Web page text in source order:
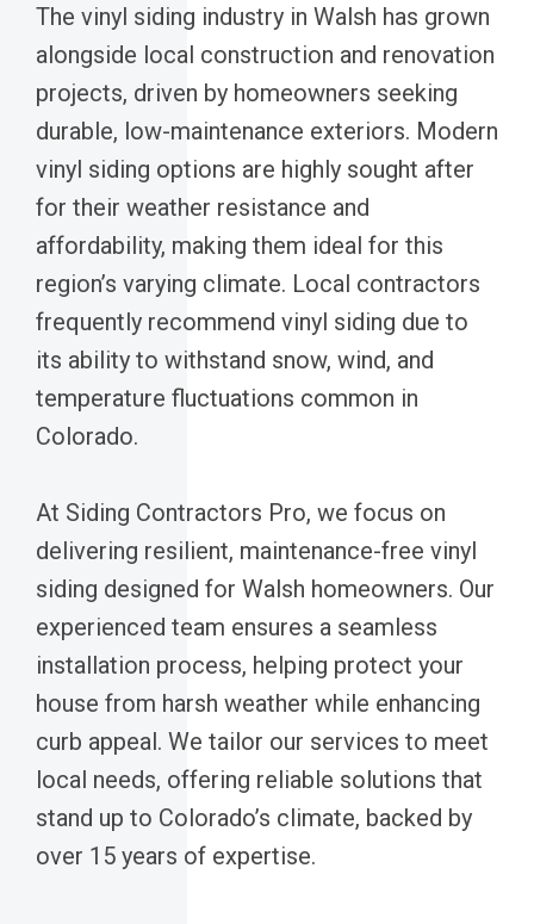
The vinyl siding industry in Walsh has grown
alongside local construction and renovation
projects, driven by homeowners seeking
durable, low-maintenance exteriors. Modern
vinyl siding options are highly sought after
for their weather resistance and
affordability, making them ideal for this
region’s varying climate. Local contractors
frequently recommend vinyl siding due to
its ability to withstand snow, wind, and
temperature fluctuations common in
Colorado.
At Siding Contractors Pro, we focus on
delivering resilient, maintenance-free vinyl
siding designed for Walsh homeowners. Our
experienced team ensures a seamless
installation process, helping protect your
house from harsh weather while enhancing
curb appeal. We tailor our services to meet
local needs, offering reliable solutions that
stand up to Colorado’s climate, backed by
over 15 years of expertise.